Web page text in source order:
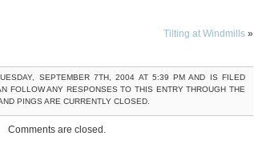
Tilting at Windmills »
SEPTEMBER 7TH, 2004 AT 5:39 PM AND IS FILED
FOLLOW ANY RESPONSES TO THIS ENTRY THROUGH THE
PINGS ARE CURRENTLY CLOSED.
Comments are closed.